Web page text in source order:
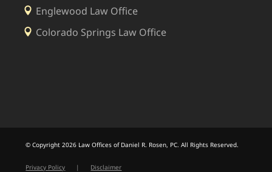
Englewood Law Office
Colorado Springs Law Office
© Copyright 2026 Law Offices of Daniel R. Rosen, PC. All Rights Reserved.
Privacy Policy | Disclaimer